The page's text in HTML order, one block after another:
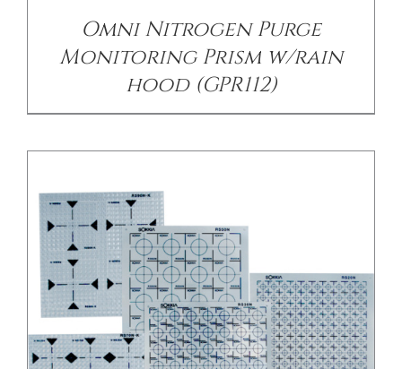
Omni Nitrogen Purge
Monitoring Prism w/rain
hood (GPR112)